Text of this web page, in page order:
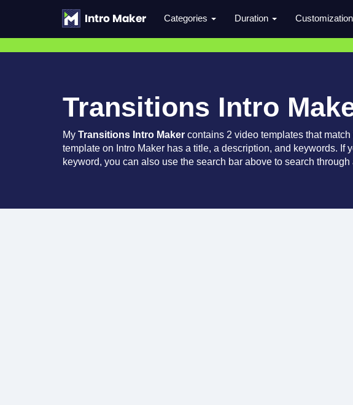
Categories Duration
Transitions Intro
My Transitions Intro Maker contains 2 video templates that match
template on Intro Maker has a title, a description, and keywords. If
keyword, you can also use the search bar above to search